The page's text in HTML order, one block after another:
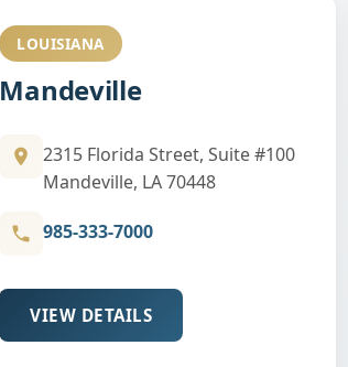
LOUISIANA
Mandeville
2315 Florida Street, Suite #100
Mandeville, LA 70448
985-333-7000
VIEW DETAILS